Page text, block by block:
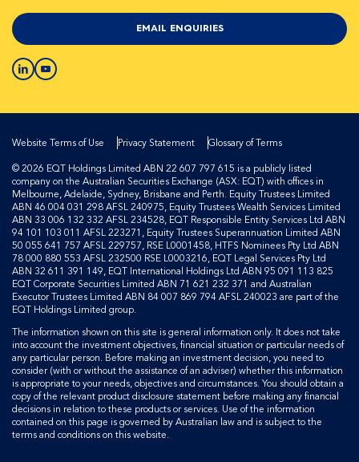
EMAIL ENQUIRIES
Website Terms of Use Privacy Statement
Glossary of Terms
© 2026 EQT Holdings Limited ABN 22 607 797 615 is a publicly listed
company on the Australian Securities Exchange (ASX: EQT) with offices in
Melbourne, Adelaide, Sydney, Brisbane and Perth. Equity Trustees Limited
ABN 46 004 031 298 AFSL 240975, Equity Trustees Wealth Services Limited
ABN 33 006 132 332 AFSL 234528, EQT Responsible Entity Services Ltd ABN
94 101 103 011 AFSL 223271, Equity Trustees Superannuation Limited ABN
50 055 641 757 AFSL 229757, RSE L0001458, HTFS Nominees Pty Ltd ABN
78 000 880 553 AFSL 232500 RSE L0003216, EQT Legal Services Pty Ltd
ABN 32 611 391 149, EQT International Holdings Ltd ABN 95 091 113 825
EQT Corporate Securities Limited ABN 71 621 232 371 and Australian
Executor Trustees Limited ABN 84 007 869 794 AFSL 240023 are part of the
EQT Holdings Limited group.
The information shown on this site is general information only. It does not take
into account the investment objectives, financial situation or particular needs of
any particular person. Before making an investment decision, you need to
consider (with or without the assistance of an adviser) whether this information
is appropriate to your needs, objectives and circumstances. You should obtain a
copy of the relevant product disclosure statement before making any financial
decisions in relation to these products or services. Use of the information
contained on this page is governed by Australian law and is subject to the
terms and conditions on this website.